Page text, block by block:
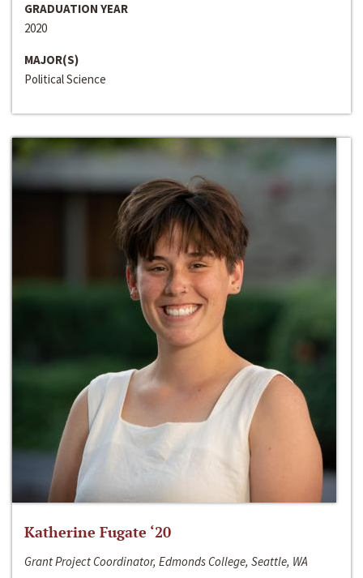
GRADUATION YEAR
2020
MAJOR(S)
Political Science
Katherine Fugate ‘20
Grant Project Coordinator, Edmonds College, Seattle, WA